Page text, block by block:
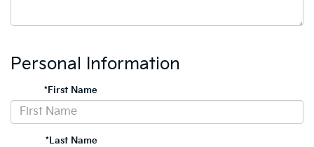
Personal Information
*First Name
*Last Name